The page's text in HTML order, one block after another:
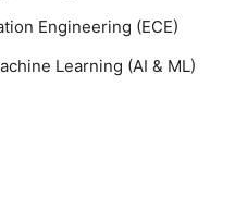
Engineering (ECE)
Learning (AI & ML)